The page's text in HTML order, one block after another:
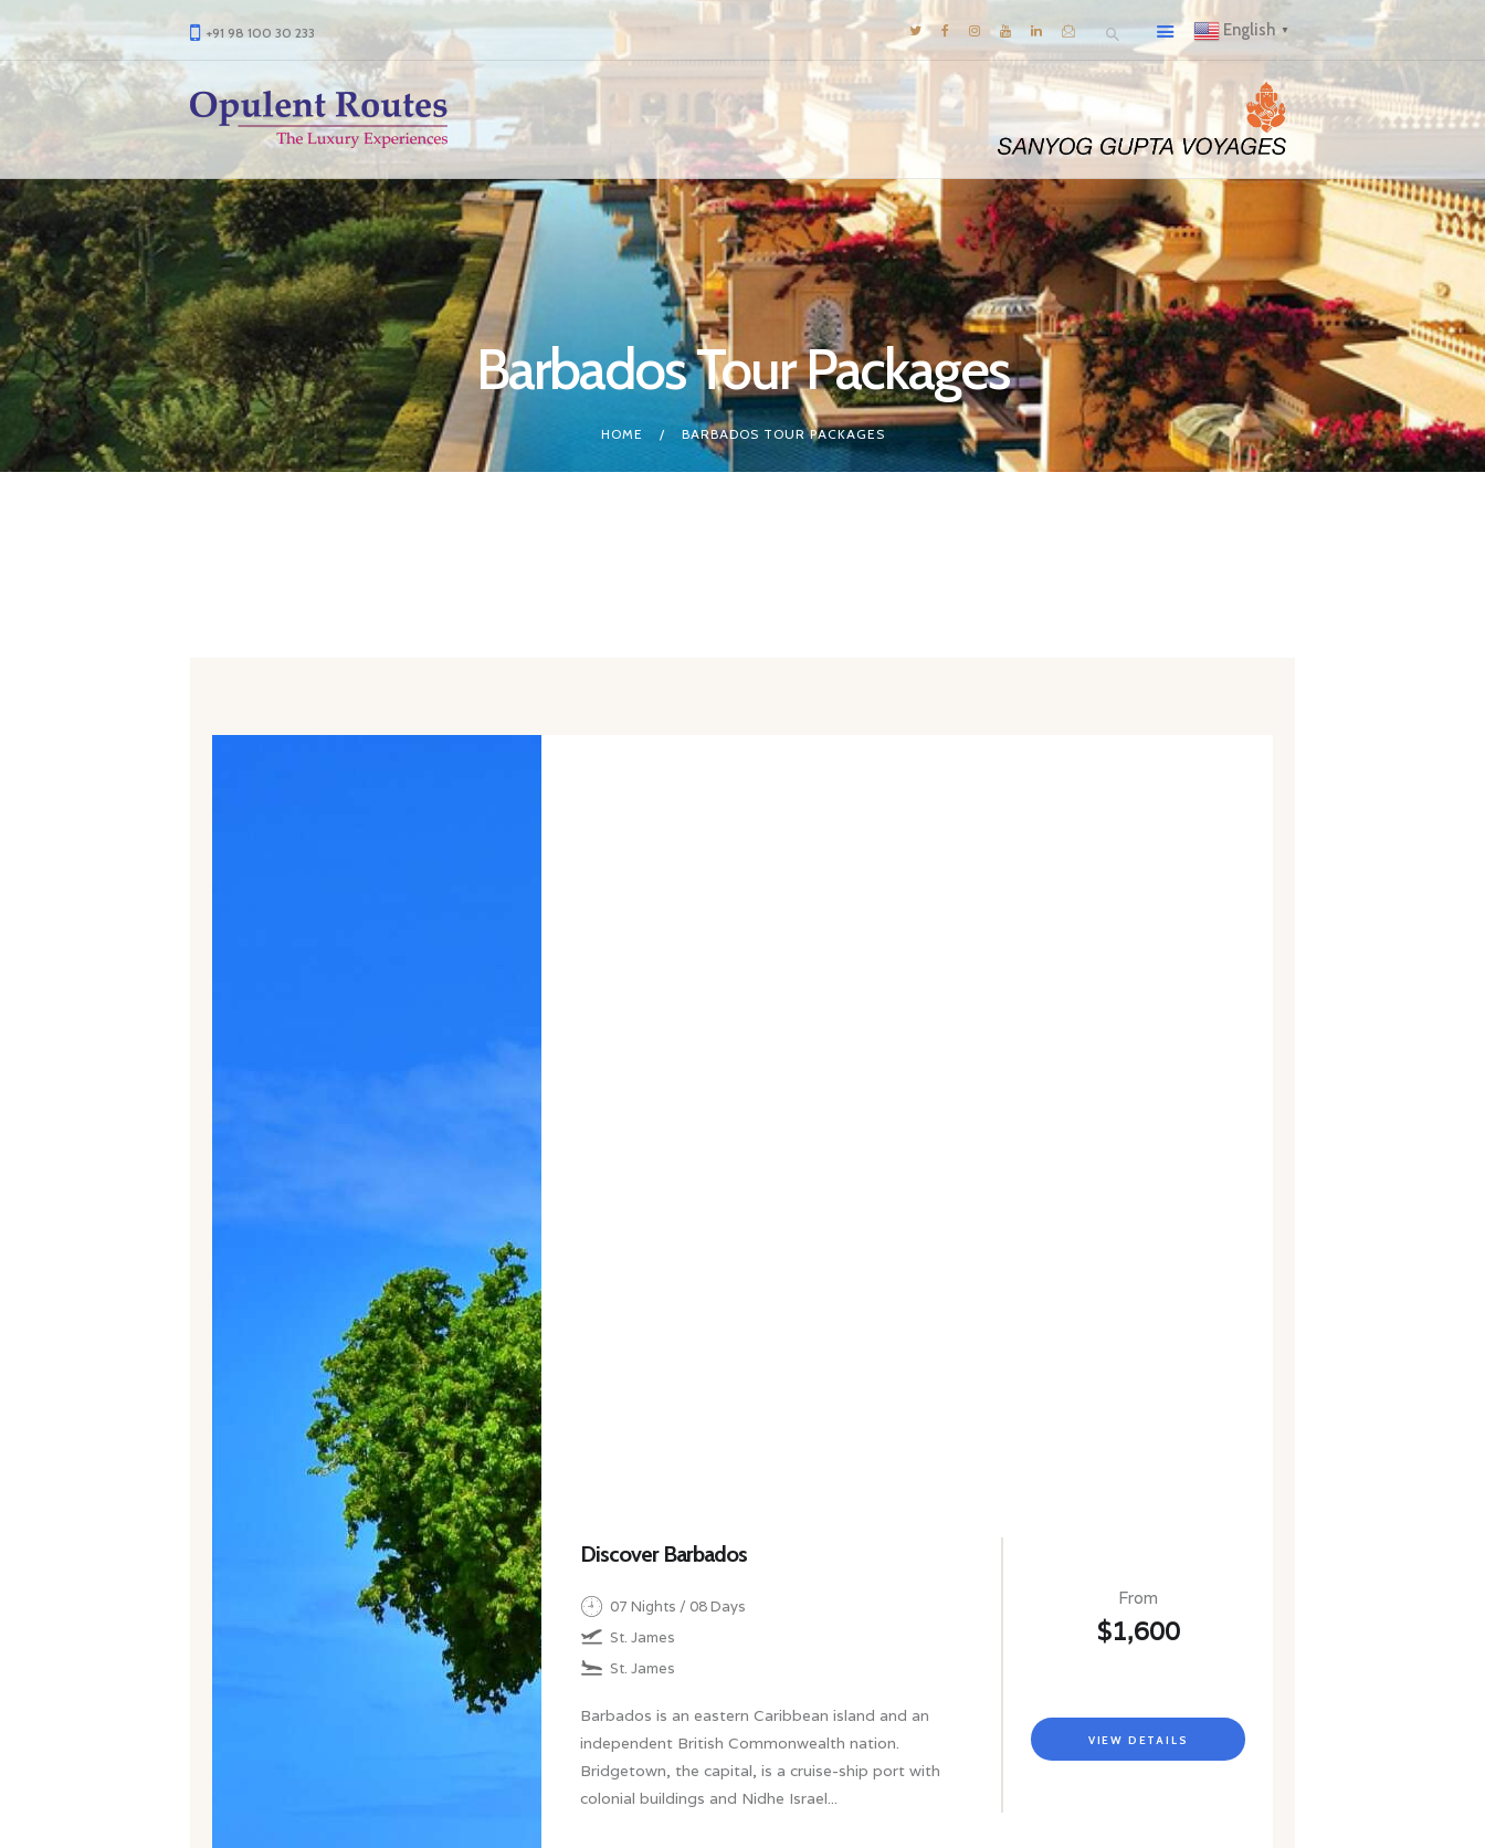
+91 98 100 30 233 English ▼
Barbados Tour Packages
HOME BARBADOS TOUR PACKAGES
DESTINATIONS
E-BROCHURES
GALLERY
INSPIRATIONS
KNOW US
LUXURY STAYS
Discover Barbados
07 Nights / 08 Days
St. James
St. James
Barbados is an eastern Caribbean island and an
independent British Commonwealth nation.
Bridgetown, the capital, is a cruise-ship port with
colonial buildings and Nidhe Israel...
From
$1,600
VIEW DETAILS